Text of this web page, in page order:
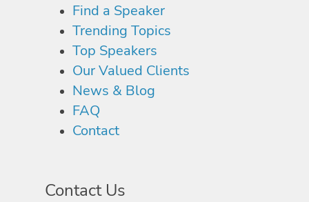
Find a Speaker
Trending Topics
Top Speakers
Our Valued Clients
News & Blog
FAQ
Contact
Contact Us